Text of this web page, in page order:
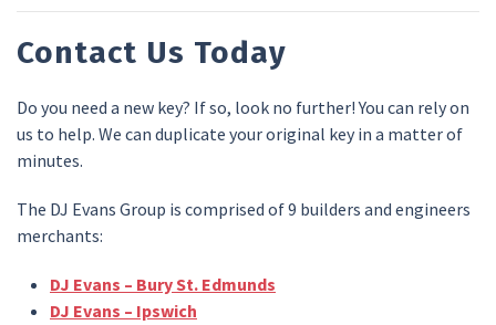
Contact Us Today
Do you need a new key? If so, look no further! You can rely on
us to help. We can duplicate your original key in a matter of
minutes.
The DJ Evans Group is comprised of 9 builders and engineers
merchants:
DJ Evans – Bury St. Edmunds
DJ Evans – Ipswich